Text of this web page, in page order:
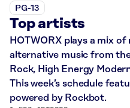
PG-13
Top artists
HOTWORX plays a mix
alternative music from
Rock, High Energy
This week’s schedule
powered by Rockbot.